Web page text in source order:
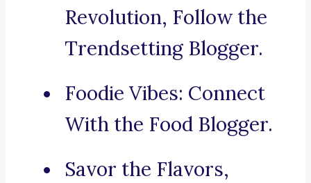
Revolution, Follow the
Trendsetting Blogger.
Foodie Vibes: Connect
With the Food Blogger.
Savor the Flavors,